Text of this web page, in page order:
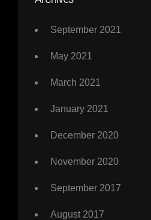
September 2021
May 2021
March 2021
January 2021
December 2020
November 2020
September 2017
August 2017